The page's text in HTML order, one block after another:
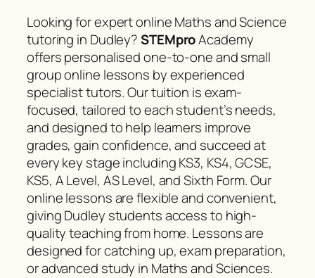
Looking for expert online Maths and Science
tutoring in Dudley?STEMproAcademy
offers personalised one-to-one and small
group online lessons by experienced
specialist tutors. Our tuition is exam-
focused, tailored to each student’s needs,
and designed to help learners improve
grades, gain confidence, and succeed at
every key stage including KS3, KS4, GCSE,
KS5, A Level, AS Level, and Sixth Form. Our
online lessons are flexible and convenient,
giving Dudley students access to high-
quality teaching from home. Lessons are
designed for catching up, exam preparation,
or advanced study in Maths and Sciences.